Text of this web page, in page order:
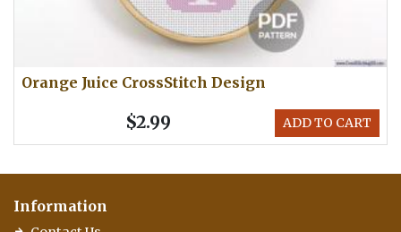
Orange Juice CrossStitch Design
ADD TO CART
$2.99
Information